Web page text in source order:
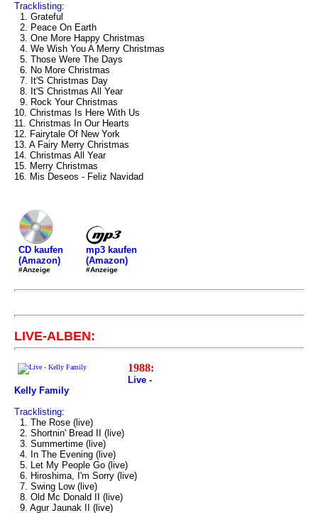
Tracklisting:
1. Grateful
2. Peace On Earth
3. One More Happy Christmas
4. We Wish You A Merry Christmas
5. Those Were The Days
6. No More Christmas
7. It'S Christmas Day
8. It'S Christmas All Year
9. Rock Your Christmas
10. Christmas Is Here With Us
11. Christmas In Our Hearts
12. Fairytale Of New York
13. A Fairy Merry Christmas
14. Christmas All Year
15. Merry Christmas
16. Mis Deseos - Feliz Navidad
CD kaufen
(Amazon)
#Anzeige
mp3 kaufen
(Amazon)
#Anzeige
LIVE-ALBEN:
1988:
Live -
Kelly Family
Tracklisting:
1. The Rose (live)
2. Shortnin' Bread II (live)
3. Summertime (live)
4. In The Evening (live)
5. Let My People Go (live)
6. Hiroshima, I'm Sorry (live)
7. Swing Low (live)
8. Old Mc Donald II (live)
9. Agur Jaunak II (live)